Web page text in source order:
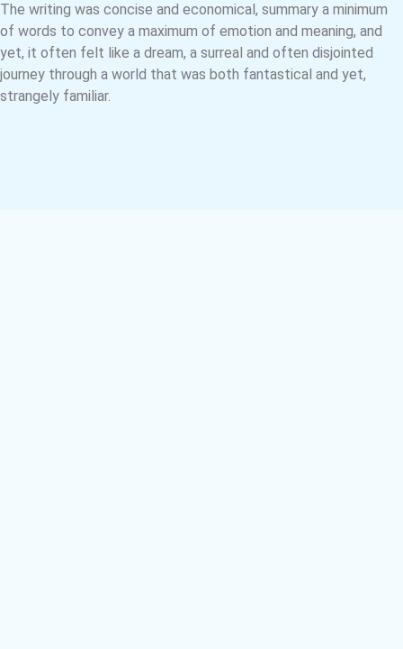
The writing was concise and economical, summary a minimum
of words to convey a maximum of emotion and meaning, and
yet, it often felt like a dream, a surreal and often disjointed
journey through a world that was both fantastical and yet,
strangely familiar.